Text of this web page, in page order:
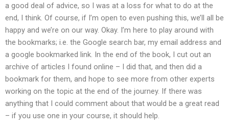
a good deal of advice, so I was at a loss for what to do at the
end, I think. Of course, if I’m open to even pushing this, we’ll all be
happy and we’re on our way. Okay. I’m here to play around with
the bookmarks; i.e. the Google search bar, my email address and
a google bookmarked link. In the end of the book, I cut out an
archive of articles I found online – I did that, and then did a
bookmark for them, and hope to see more from other experts
working on the topic at the end of the journey. If there was
anything that I could comment about that would be a great read
– if you use one in your course, it should help.